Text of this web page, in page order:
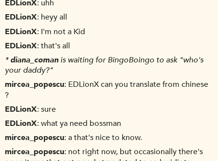
EDLionX uhh
EDLionX heyy all
EDLionX I'm not a Kid
EDLionX that's all
* diana_coman is waiting for BingoBoingo to ask "who's
your daddy?"
mircea_popescu EDLionX can you translate from chinese
?
EDLionX sure
EDLionX what ya need bossman
mircea_popescu a that's nice to know.
mircea_popescu not right now, but occasionally there's